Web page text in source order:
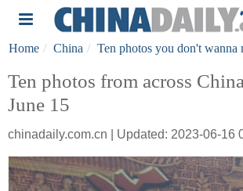
Home China Ten photos you don't wanna
Ten photos from across
June 15
chinadaily.com.cn | Updated: 2023-06-16